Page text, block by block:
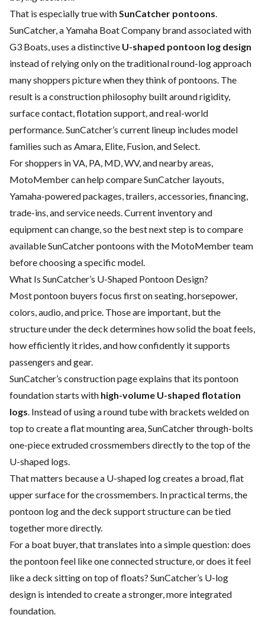
That is especially true withSunCatcher pontoons.
SunCatcher, a Yamaha Boat Company brand associated with
G3 Boats, uses a distinctive U-shaped pontoon log design
instead of relying only on the traditional round-log approach
many shoppers picture when they think of pontoons. The
result is a construction philosophy built around rigidity,
surface contact, flotation support, and real-world
performance. SunCatcher’s current lineup includes model
families such as Amara, Elite, Fusion, and Select.
For shoppers in VA, PA, MD, WV, and nearby areas,
MotoMember can help compare SunCatcher layouts,
Yamaha-powered packages, trailers, accessories, financing,
trade-ins, and service needs. Current inventory and
equipment can change, so the best next step is to compare
available SunCatcher pontoons with the MotoMember team
before choosing a specific model.
What Is SunCatcher’s U-Shaped Pontoon Design?
Most pontoon buyers focus first on seating, horsepower,
colors, audio, and price. Those are important, but the
structure under the deck determines how solid the boat feels,
how efficiently it rides, and how confidently it supports
passengers and gear.
SunCatcher’s construction page explains that its pontoon
foundation starts with high-volume U-shaped flotation
logs. Instead of using a round tube with brackets welded on
top to create a flat mounting area, SunCatcher through-bolts
one-piece extruded crossmembers directly to the top of the
U-shaped logs.
That matters because a U-shaped log creates a broad, flat
upper surface for the crossmembers. In practical terms, the
pontoon log and the deck support structure can be tied
together more directly.
For a boat buyer, that translates into a simple question: does
the pontoon feel like one connected structure, or does it feel
like a deck sitting on top of floats? SunCatcher’s U-log
design is intended to create a stronger, more integrated
foundation.